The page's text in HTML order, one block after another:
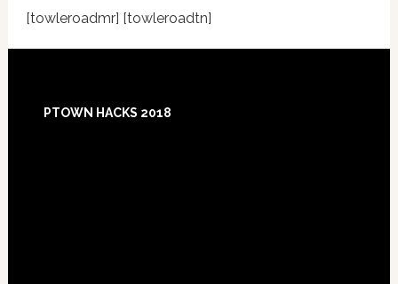
[towleroadmr] [towleroadtn]
PTOWN HACKS 2018